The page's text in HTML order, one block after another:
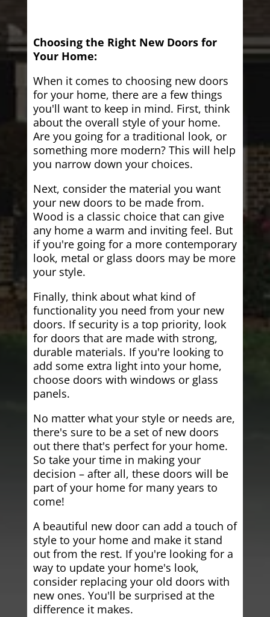
Choosing the Right New Doors for
Your Home:
When it comes to choosing new doors
for your home, there are a few things
you'll want to keep in mind. First, think
about the overall style of your home.
Are you going for a traditional look, or
something more modern? This will help
you narrow down your choices.
Next, consider the material you want
your new doors to be made from.
Wood is a classic choice that can give
any home a warm and inviting feel. But
if you're going for a more contemporary
look, metal or glass doors may be more
your style.
Finally, think about what kind of
functionality you need from your new
doors. If security is a top priority, look
for doors that are made with strong,
durable materials. If you're looking to
add some extra light into your home,
choose doors with windows or glass
panels.
No matter what your style or needs are,
there's sure to be a set of new doors
out there that's perfect for your home.
So take your time in making your
decision – after all, these doors will be
part of your home for many years to
come!
A beautiful new door can add a touch of
style to your home and make it stand
out from the rest. If you're looking for a
way to update your home's look,
consider replacing your old doors with
new ones. You'll be surprised at the
difference it makes.